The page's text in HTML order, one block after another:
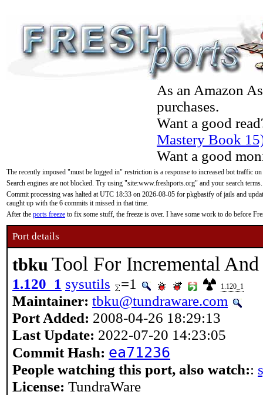
As an Amazon
purchases.
Want a good
Mastery Book
Want a good
The recently imposed "must be logged in" restriction is a response to increased bot traffic
Search engines are not blocked. Try using "site:www.freshports.org" and your search terms.
Commit processing was halted at UTC 18:33 on 2026-08-05 for pkgbasify of jails and
caught up with the 6 commits it missed in that time.
After the ports freeze to fix some stuff, the freeze is over. I have some work to do before
Port details
tbku Tool For Incremental
1.120_1 sysutils =1 1.120_1
Maintainer: tbku@tundraware.com
Port Added: 2008-04-26 18:29:13
Last Update: 2022-07-20 14:23:05
Commit Hash: ea71236
People watching this port, also watch::
License: TundraWare